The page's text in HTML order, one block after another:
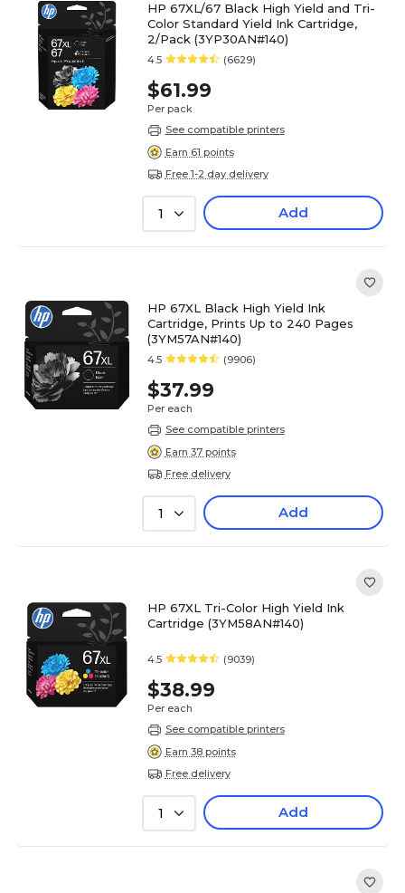
HP 67XL/67 Black High Yield and Tri-
Color Standard Yield Ink Cartridge,
2/Pack (3YP30AN#140)
4.5 (6629)
$61.99
Per pack
See compatible printers
Earn 61 points
Free 1-2 day delivery
1 Add
HP 67XL Black High Yield Ink
Cartridge, Prints Up to 240 Pages
(3YM57AN#140)
4.5 (9906)
$37.99
Per each
See compatible printers
Earn 37 points
Free delivery
1 Add
HP 67XL Tri-Color High Yield Ink
Cartridge (3YM58AN#140)
4.5 (9039)
$38.99
Per each
See compatible printers
Earn 38 points
Free delivery
1 Add